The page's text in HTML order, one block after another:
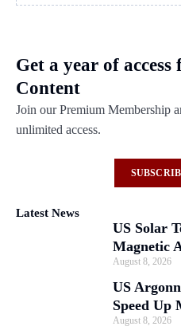
Get a year of
Content
Join our Premium Membership
unlimited access.
Latest News
US Solar
Magnetic
August 8, 2026
US
Speed Up
August 8, 2026